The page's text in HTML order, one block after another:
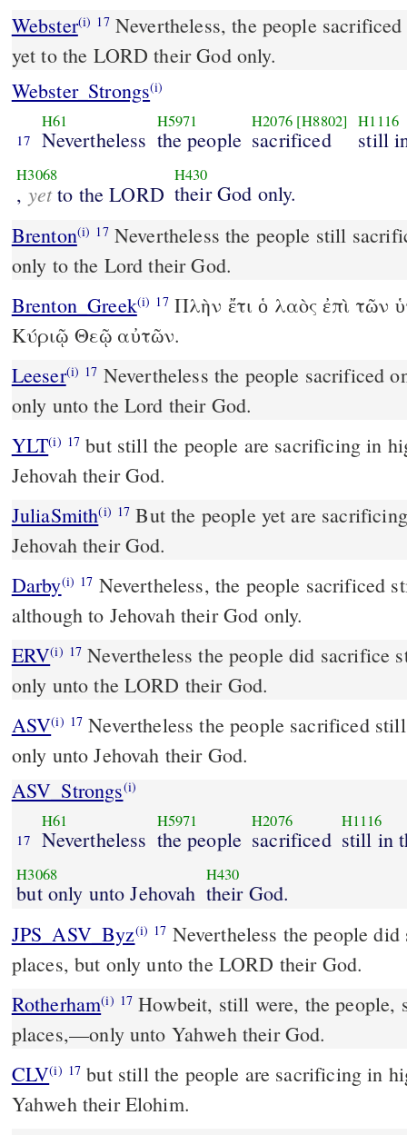
Webster(i) 17Nevertheless, the people
yet to the LORD their God only.
Webster_Strongs(i)
17
H61
Nevertheless
H5971
the people
H2076 [H8802]
sacrificed
H1116
still
H3068
, yetto the LORD
H430
their God only.
Brenton(i) 17Nevertheless the people still sacrificed on the high places,
only to the Lord their God.
Brenton_Greek(i) 17Πλὴν ἔτι ὁ λαὸς ἐπὶ τῶν
Κύριῷ Θεῷ αὐτῶν.
Leeser(i) 17
only unto the Lord their God.
YLT(i) 17 but still the people are sacrificing in high places, only—to
Jehovah their God.
JuliaSmith(i) 17 But the people yet are sacrificing in the height, only to
Jehovah their God.
Darby(i) 17 Nevertheless, the people sacrificed
although to Jehovah their God only.
ERV(i) 17 Nevertheless the people did sacrifice
only unto the LORD their God.
ASV(i) 17 Nevertheless the people sacrificed still in the high places, but
only unto Jehovah their God.
ASV_Strongs(i)
17
H61
Nevertheless
H5971
the people
H2076
sacrificed
H1116
still in
H3068
but only unto Jehovah
H430
their God.
JPS_ASV_Byz(i) 17
places, but only unto the LORD their God.
Rotherham(i) 17 Howbeit, still were, the people,
places,––only unto Yahweh their God.
CLV(i) 17 but still the people are sacrificing in
Yahweh their Elohim.